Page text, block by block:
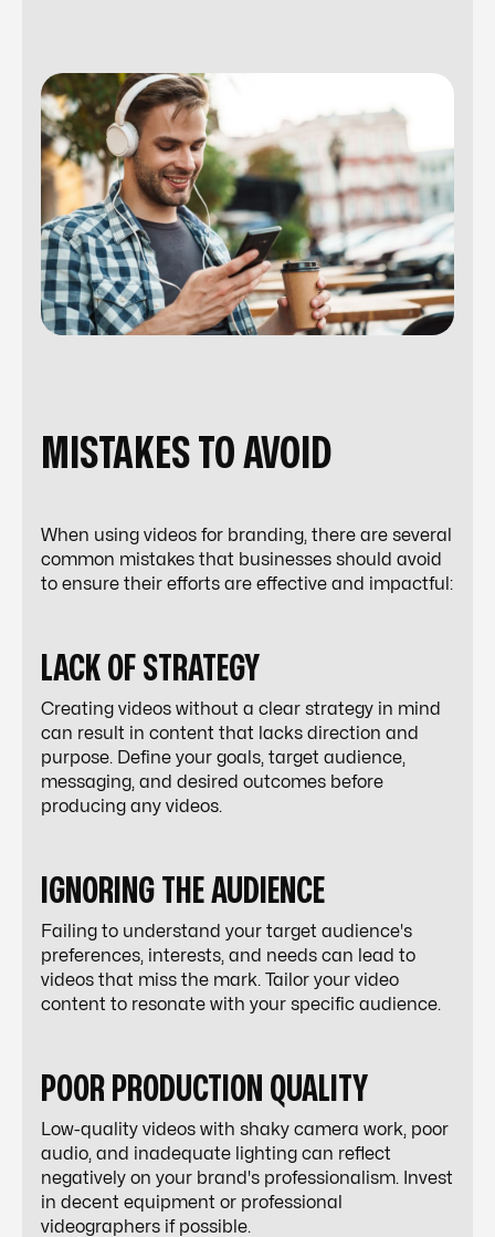
MISTAKES TO AVOID
When using videos for branding, there are several
common mistakes that businesses should avoid
to ensure their efforts are effective and impactful:
LACK OF STRATEGY
Creating videos without a clear strategy in mind
can result in content that lacks direction and
purpose. Define your goals, target audience,
messaging, and desired outcomes before
producing any videos.
IGNORING THE AUDIENCE
Failing to understand your target audience's
preferences, interests, and needs can lead to
videos that miss the mark. Tailor your video
content to resonate with your specific audience.
POOR PRODUCTION QUALITY
Low-quality videos with shaky camera work, poor
audio, and inadequate lighting can reflect
negatively on your brand's professionalism. Invest
in decent equipment or professional
videographers if possible.